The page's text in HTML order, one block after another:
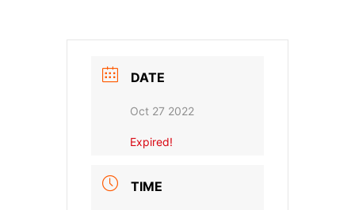
DATE
Oct 27 2022
Expired!
TIME